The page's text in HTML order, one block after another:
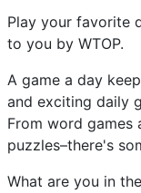
Play your favorite
to you by WTOP.
A game a day
and exciting daily
From word games
puzzles–there's
What are you in